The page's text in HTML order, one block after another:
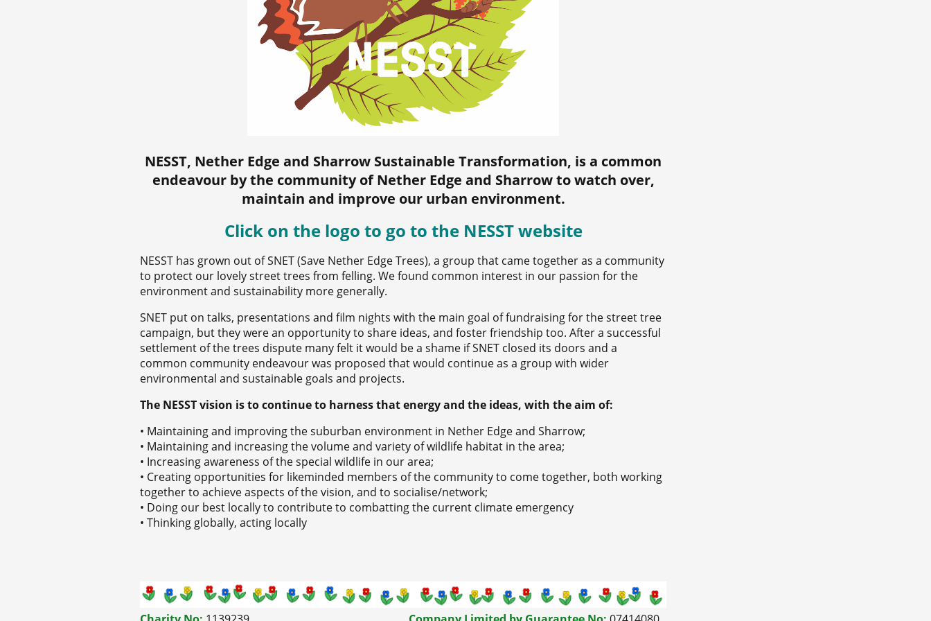
NESST, Nether Edge and Sharrow Sustainable Transformation, is a common
endeavour by the community of Nether Edge and Sharrow to watch over,
maintain and improve our urban environment.
Click on the logo to go to the NESST website
NESST has grown out of SNET (Save Nether Edge Trees), a group that came together as a community
to protect our lovely street trees from felling. We found common interest in our passion for the
environment and sustainability more generally.
SNET put on talks, presentations and film nights with the main goal of fundraising for the street tree
campaign, but they were an opportunity to share ideas, and foster friendship too. After a successful
settlement of the trees dispute many felt it would be a shame if SNET closed its doors and a
common community endeavour was proposed that would continue as a group with wider
environmental and sustainable goals and projects.
The NESST vision is to continue to harness that energy and the ideas, with the aim of:
• Maintaining and improving the suburban environment in Nether Edge and Sharrow;
• Maintaining and increasing the volume and variety of wildlife habitat in the area;
• Increasing awareness of the special wildlife in our area;
• Creating opportunities for likeminded members of the community to come together, both working
together to achieve aspects of the vision, and to socialise/network;
• Doing our best locally to contribute to combatting the current climate emergency
• Thinking globally, acting locally